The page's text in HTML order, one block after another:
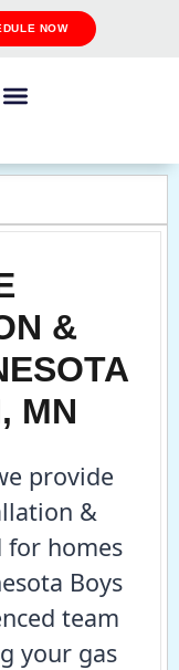
NOW
&
MN
provide
&
for homes
Boys
team
your gas